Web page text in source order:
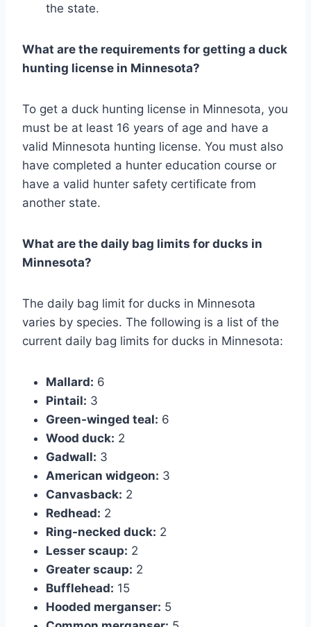
the state.
What are the requirements for getting a duck
hunting license in Minnesota?
To get a duck hunting license in Minnesota, you
must be at least 16 years of age and have a
valid Minnesota hunting license. You must also
have completed a hunter education course or
have a valid hunter safety certificate from
another state.
What are the daily bag limits for ducks in
Minnesota?
The daily bag limit for ducks in Minnesota
varies by species. The following is a list of the
current daily bag limits for ducks in Minnesota:
Mallard: 6
Pintail: 3
Green-winged teal: 6
Wood duck: 2
Gadwall: 3
American widgeon: 3
Canvasback: 2
Redhead: 2
Ring-necked duck: 2
Lesser scaup: 2
Greater scaup: 2
Bufflehead: 15
Hooded merganser: 5